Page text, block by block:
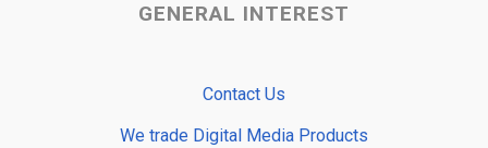
GENERAL INTEREST
Contact Us
We trade Digital Media Products